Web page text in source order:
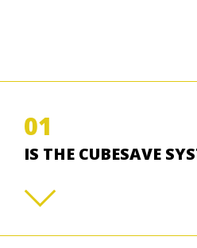
01
IS THE CUBESAVE